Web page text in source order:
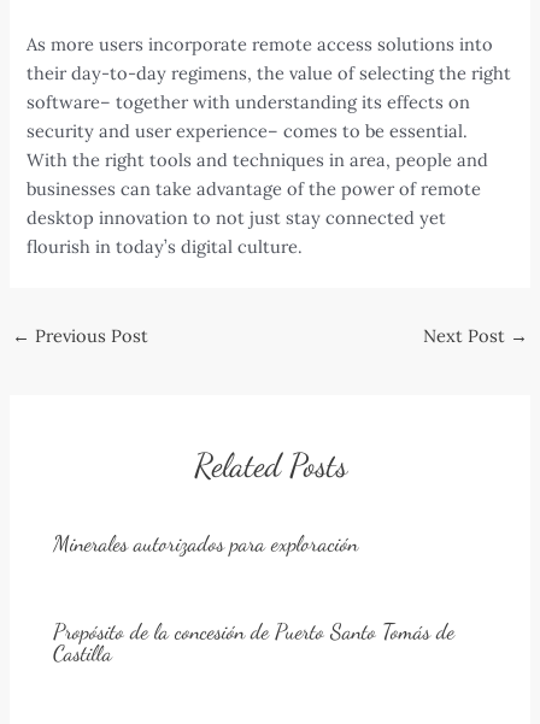
As more users incorporate remote access solutions into
their day-to-day regimens, the value of selecting the right
software– together with understanding its effects on
security and user experience– comes to be essential.
With the right tools and techniques in area, people and
businesses can take advantage of the power of remote
desktop innovation to not just stay connected yet
flourish in today’s digital culture.
Post
← Previous Post Next Post →
Related Posts
Minerales autorizados para exploración
Propósito de la concesión de Puerto Santo Tomás de
Castilla